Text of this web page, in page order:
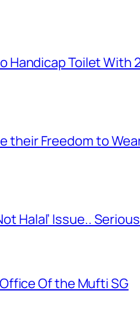
Handicap Toilet With
their Freedom to
Halal’ Issue..
Of the Mufti SG